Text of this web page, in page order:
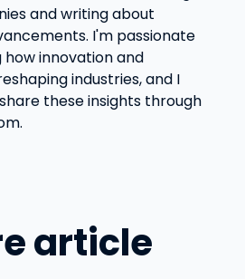
and writing about
I'm passionate
innovation and
industries, and I
these insights through
article